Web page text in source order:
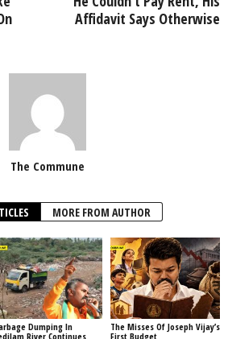
Affidavit Says Otherwise
The Commune
MORE FROM AUTHOR
Dumping In
River Continues
The Misses Of Joseph Vijay’s
First Budget